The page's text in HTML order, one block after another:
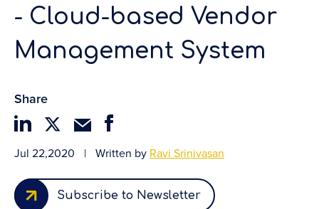
- Cloud-based Vendor
Management System
Share
Jul 22,2020 | Written by Ravi Srinivasan
Subscribe to Newsletter